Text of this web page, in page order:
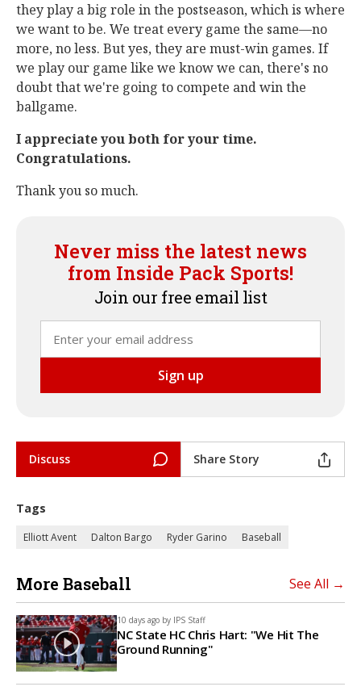
they play a big role in the postseason, which is where
we want to be. We treat every game the same—no
more, no less. But yes, they are must-win games. If
we play our game like we know we can, there's no
doubt that we're going to compete and win the
ballgame.
I appreciate you both for your time.
Congratulations.
Thank you so much.
Never miss the latest news
from Inside Pack Sports!
Join our free email list
Discuss Share Story
Tags
Elliott Avent Dalton Bargo Ryder Garino Baseball
More Baseball See All →
10 days ago by IPS Staff
NC State HC Chris Hart: "We Hit The
Ground Running"